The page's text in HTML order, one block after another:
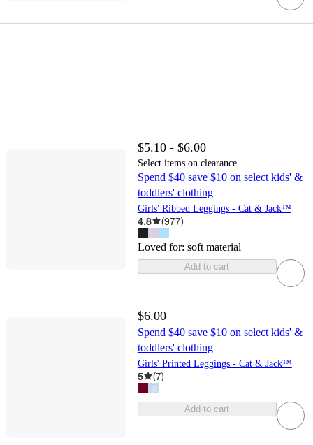
$5.10 - $6.00
Select items on clearance
Spend $40 save $10 on select kids' &
toddlers' clothing
Girls' Ribbed Leggings - Cat & Jack™
4.8 (977)
Loved for: soft material
Add to cart
$6.00
Spend $40 save $10 on select kids' &
toddlers' clothing
Girls' Printed Leggings - Cat & Jack™
5 (7)
Add to cart